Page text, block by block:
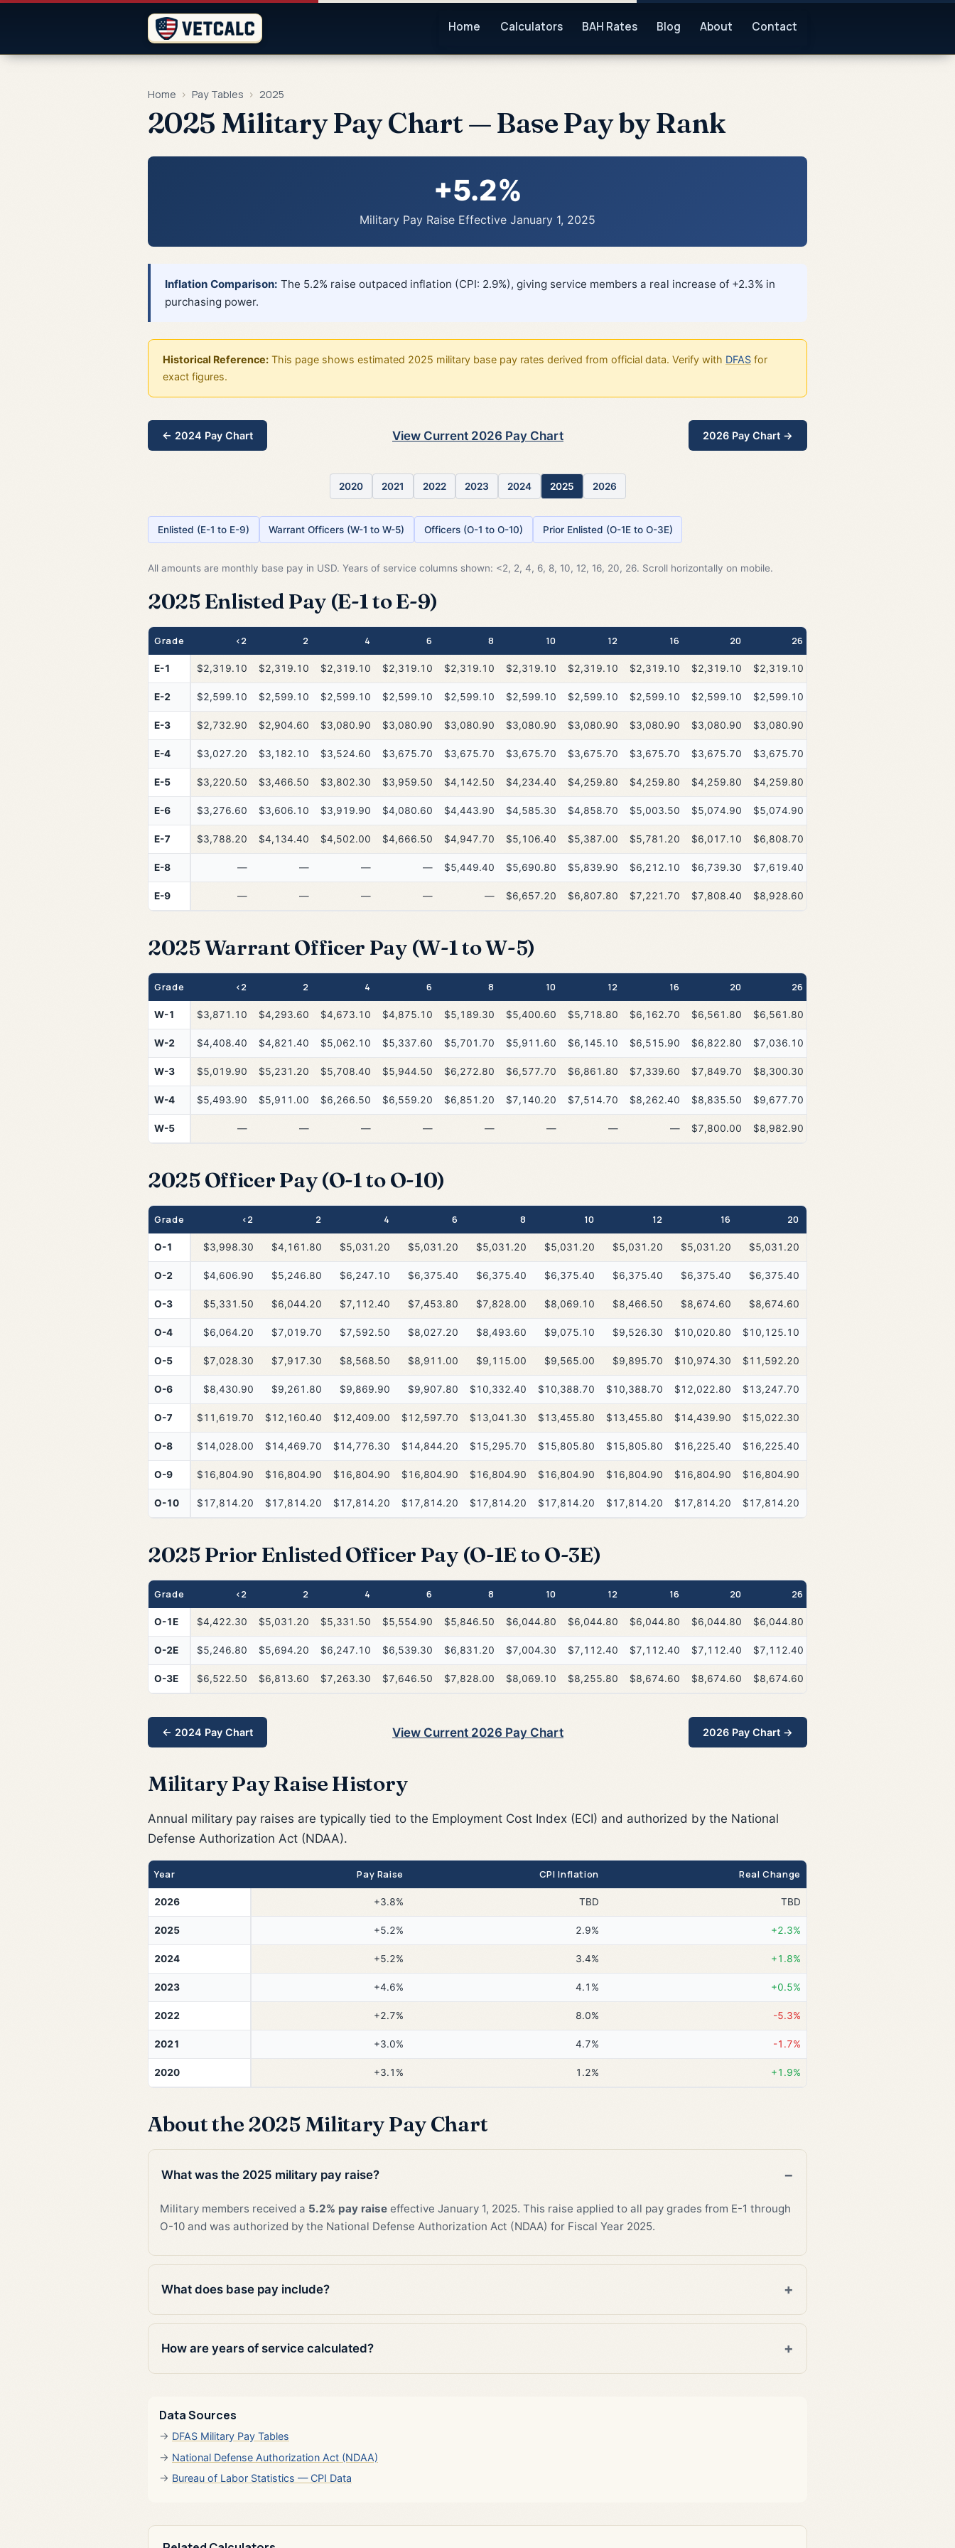
Home Calculators BAH Rates Blog About Contact
Home › Pay Tables › 2025
2025 Military Pay Chart — Base Pay by Rank
+5.2%
Military Pay Raise Effective January 1, 2025
Inflation Comparison: The 5.2% raise outpaced inflation (CPI: 2.9%), giving service members a real increase of +2.3% in
purchasing power.
Historical Reference: This page shows estimated 2025 military base pay rates derived from official data. Verify with DFAS for
exact figures.
← 2024 Pay Chart View Current 2026 Pay Chart 2026 Pay Chart →
2020 2021 2022 2023 2024 2025 2026
Enlisted (E-1 to E-9) Warrant Officers (W-1 to W-5) Officers (O-1 to O-10) Prior Enlisted (O-1E to O-3E)
All amounts are monthly base pay in USD. Years of service columns shown: <2, 2, 4, 6, 8, 10, 12, 16, 20, 26. Scroll horizontally on mobile.
2025 Enlisted Pay (E-1 to E-9)
Grade <2 2 4 6 8 10 12 16 20 26
E-1 $2,319.10 $2,319.10 $2,319.10 $2,319.10 $2,319.10 $2,319.10 $2,319.10 $2,319.10 $2,319.10 $2,319.10
E-2 $2,599.10 $2,599.10 $2,599.10 $2,599.10 $2,599.10 $2,599.10 $2,599.10 $2,599.10 $2,599.10 $2,599.10
E-3 $2,732.90 $2,904.60 $3,080.90 $3,080.90 $3,080.90 $3,080.90 $3,080.90 $3,080.90 $3,080.90 $3,080.90
E-4 $3,027.20 $3,182.10 $3,524.60 $3,675.70 $3,675.70 $3,675.70 $3,675.70 $3,675.70 $3,675.70 $3,675.70
E-5 $3,220.50 $3,466.50 $3,802.30 $3,959.50 $4,142.50 $4,234.40 $4,259.80 $4,259.80 $4,259.80 $4,259.80
E-6 $3,276.60 $3,606.10 $3,919.90 $4,080.60 $4,443.90 $4,585.30 $4,858.70 $5,003.50 $5,074.90 $5,074.90
E-7 $3,788.20 $4,134.40 $4,502.00 $4,666.50 $4,947.70 $5,106.40 $5,387.00 $5,781.20 $6,017.10 $6,808.70
E-8 — — — — $5,449.40 $5,690.80 $5,839.90 $6,212.10 $6,739.30 $7,619.40
E-9 — — — — — $6,657.20 $6,807.80 $7,221.70 $7,808.40 $8,928.60
2025 Warrant Officer Pay (W-1 to W-5)
Grade <2 2 4 6 8 10 12 16 20 26
W-1 $3,871.10 $4,293.60 $4,673.10 $4,875.10 $5,189.30 $5,400.60 $5,718.80 $6,162.70 $6,561.80 $6,561.80
W-2 $4,408.40 $4,821.40 $5,062.10 $5,337.60 $5,701.70 $5,911.60 $6,145.10 $6,515.90 $6,822.80 $7,036.10
W-3 $5,019.90 $5,231.20 $5,708.40 $5,944.50 $6,272.80 $6,577.70 $6,861.80 $7,339.60 $7,849.70 $8,300.30
W-4 $5,493.90 $5,911.00 $6,266.50 $6,559.20 $6,851.20 $7,140.20 $7,514.70 $8,262.40 $8,835.50 $9,677.70
W-5 — — — — — — — — $7,800.00 $8,982.90
2025 Officer Pay (O-1 to O-10)
Grade <2 2 4 6 8 10 12 16 20
O-1 $3,998.30 $4,161.80 $5,031.20 $5,031.20 $5,031.20 $5,031.20 $5,031.20 $5,031.20 $5,031.20
O-2 $4,606.90 $5,246.80 $6,247.10 $6,375.40 $6,375.40 $6,375.40 $6,375.40 $6,375.40 $6,375.40
O-3 $5,331.50 $6,044.20 $7,112.40 $7,453.80 $7,828.00 $8,069.10 $8,466.50 $8,674.60 $8,674.60
O-4 $6,064.20 $7,019.70 $7,592.50 $8,027.20 $8,493.60 $9,075.10 $9,526.30 $10,020.80 $10,125.10
O-5 $7,028.30 $7,917.30 $8,568.50 $8,911.00 $9,115.00 $9,565.00 $9,895.70 $10,974.30 $11,592.20
O-6 $8,430.90 $9,261.80 $9,869.90 $9,907.80 $10,332.40 $10,388.70 $10,388.70 $12,022.80 $13,247.70
O-7 $11,619.70 $12,160.40 $12,409.00 $12,597.70 $13,041.30 $13,455.80 $13,455.80 $14,439.90 $15,022.30
O-8 $14,028.00 $14,469.70 $14,776.30 $14,844.20 $15,295.70 $15,805.80 $15,805.80 $16,225.40 $16,225.40
O-9 $16,804.90 $16,804.90 $16,804.90 $16,804.90 $16,804.90 $16,804.90 $16,804.90 $16,804.90 $16,804.90
O-10 $17,814.20 $17,814.20 $17,814.20 $17,814.20 $17,814.20 $17,814.20 $17,814.20 $17,814.20 $17,814.20
2025 Prior Enlisted Officer Pay (O-1E to O-3E)
Grade <2 2 4 6 8 10 12 16 20 26
O-1E $4,422.30 $5,031.20 $5,331.50 $5,554.90 $5,846.50 $6,044.80 $6,044.80 $6,044.80 $6,044.80 $6,044.80
O-2E $5,246.80 $5,694.20 $6,247.10 $6,539.30 $6,831.20 $7,004.30 $7,112.40 $7,112.40 $7,112.40 $7,112.40
O-3E $6,522.50 $6,813.60 $7,263.30 $7,646.50 $7,828.00 $8,069.10 $8,255.80 $8,674.60 $8,674.60 $8,674.60
← 2024 Pay Chart View Current 2026 Pay Chart 2026 Pay Chart →
Military Pay Raise History
Annual military pay raises are typically tied to the Employment Cost Index (ECI) and authorized by the National
Defense Authorization Act (NDAA).
Year Pay Raise CPI Inflation Real Change
2026 +3.8% TBD TBD
2025 +5.2% 2.9% +2.3%
2024 +5.2% 3.4% +1.8%
2023 +4.6% 4.1% +0.5%
2022 +2.7% 8.0% -5.3%
2021 +3.0% 4.7% -1.7%
2020 +3.1% 1.2% +1.9%
About the 2025 Military Pay Chart
What was the 2025 military pay raise?
Military members received a 5.2% pay raise effective January 1, 2025. This raise applied to all pay grades from E-1 through
O-10 and was authorized by the National Defense Authorization Act (NDAA) for Fiscal Year 2025.
What does base pay include?
How are years of service calculated?
Data Sources
DFAS Military Pay Tables
National Defense Authorization Act (NDAA)
Bureau of Labor Statistics — CPI Data